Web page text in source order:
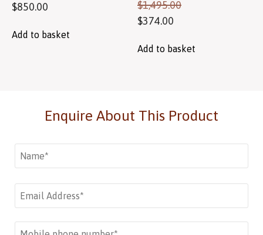
$850.00
Add to basket
$1,495.00
$374.00
Add to basket
Enquire About This Product